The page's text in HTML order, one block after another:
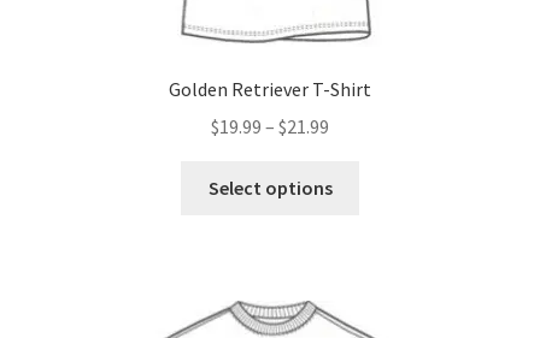
page
Golden Retriever T-Shirt
$19.99 – $21.99
$19.99
Select options
The